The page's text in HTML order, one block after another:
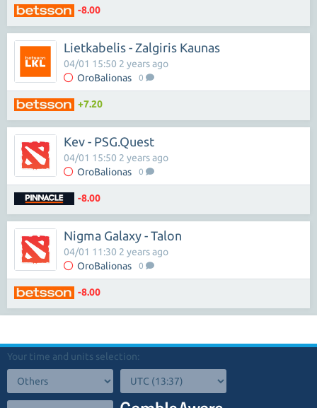
-8.00
Lietkabelis - Zalgiris Kaunas
OroBalionas 0
04/01 15:50 2 years ago
+7.20
Kev - PSG.Quest
OroBalionas 0
04/01 15:50 2 years ago
-8.00
Nigma Galaxy - Talon
OroBalionas 0
04/01 11:30 2 years ago
-8.00
Your time and units selection: